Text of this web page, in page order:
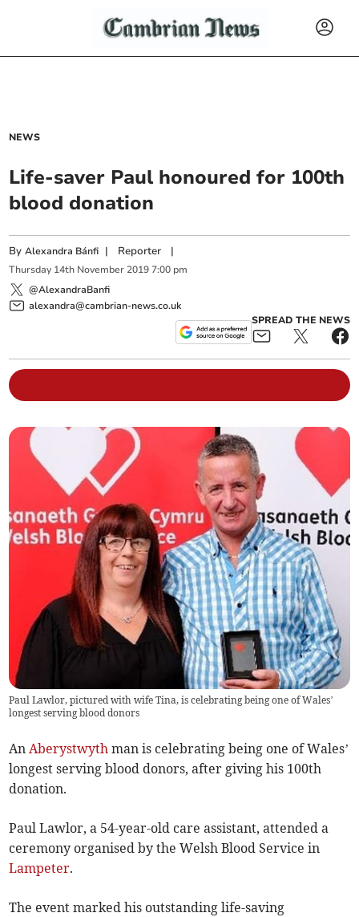
NEWS
Life-saver Paul honoured for 100th
blood donation
ByAlexandra Bánfi | Reporter |
Thursday 14th November 2019 7:00 pm
@AlexandraBanfi
alexandra@cambrian-news.co.uk
SPREAD THE NEWS
Paul Lawlor, pictured with wife Tina, is celebrating being one of Wales’
longest serving blood donors
AnAberystwyth man is celebrating being one of Wales’
longest serving blood donors, after giving his 100th
donation.
Paul Lawlor, a 54-year-old care assistant, attended a
ceremony organised by the Welsh Blood Service in
Lampeter.
The event marked his outstanding life-saving